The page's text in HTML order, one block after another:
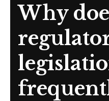
Why